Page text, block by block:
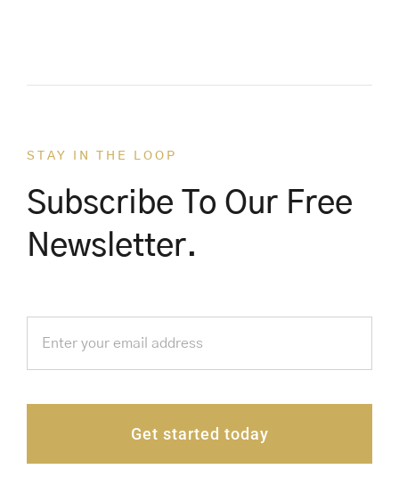
STAY IN THE LOOP
Subscribe To Our Free
Newsletter.
Get started today